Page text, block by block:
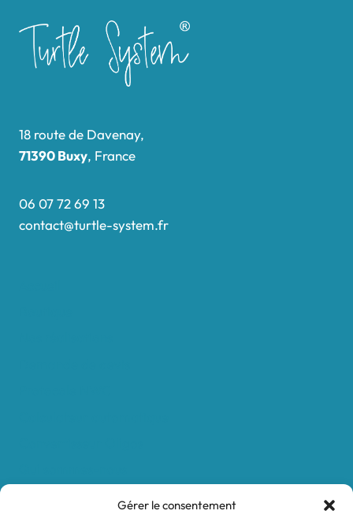
Gérer le consentement
18 route de Davenay,
71390 Buxy, France
06 07 72 69 13
contact@turtle-system.fr